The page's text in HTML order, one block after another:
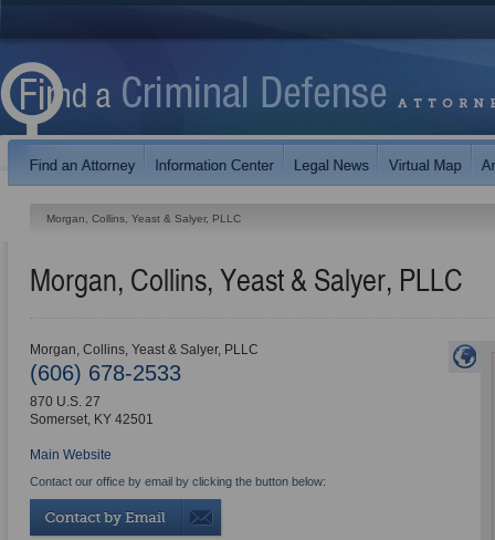
Morgan, Collins, Yeast & Salyer, PLLC
Morgan, Collins, Yeast & Salyer, PLLC
Morgan, Collins, Yeast & Salyer, PLLC
(606) 678-2533
870 U.S. 27
Somerset, KY 42501
Main Website
Contact our office by email by clicking the button below: